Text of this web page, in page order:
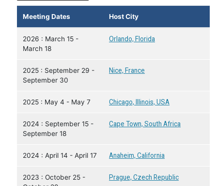
Meeting Dates Host City
2026 : March 15 -
March 18
Orlando, Florida
2025 : September 29 -
September 30
Nice, France
2025 : May 4 - May 7 Chicago, Illinois, USA
2024 : September 15 -
September 18
Cape Town, South Africa
2024 : April 14 - April 17 Anaheim, California
2023 : October 25 -
Prague, Czech Republic